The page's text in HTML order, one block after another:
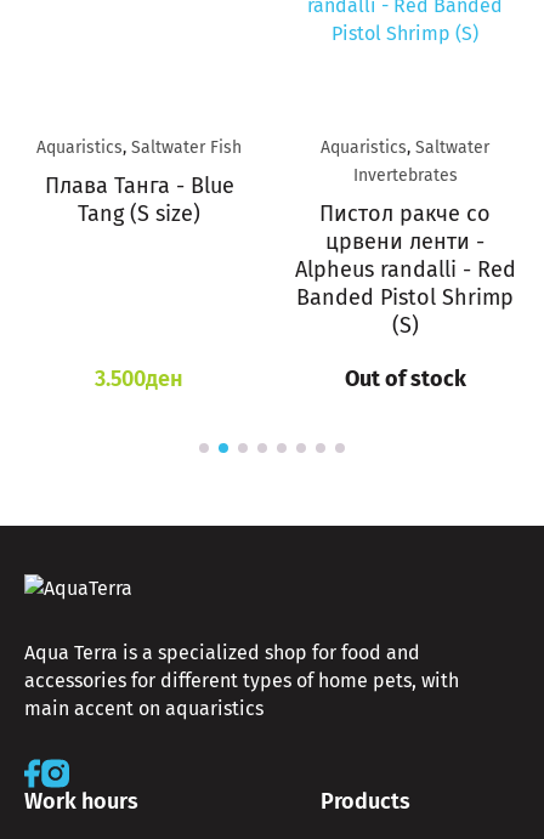
Aquaristics, Saltwater Fish
Плава Танга - Blue
Tang (S size)
3.500ден
Aquaristics, Saltwater
Invertebrates
Пистол ракче со
црвени ленти -
Alpheus randalli - Red
Banded Pistol Shrimp
(S)
Out of stock
Aqua Terra is a specialized shop for food and
accessories for different types of home pets, with
main accent on aquaristics
Work hours Products